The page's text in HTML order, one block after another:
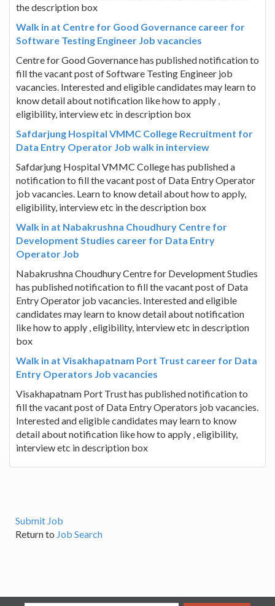
the description box
Walk in at Centre for Good Governance career for
Software Testing Engineer Job vacancies
Centre for Good Governance has published notification to
fill the vacant post of Software Testing Engineer job
vacancies. Interested and eligible candidates may learn to
know detail about notification like how to apply ,
eligibility, interview etc in description box
Safdarjung Hospital VMMC College Recruitment for
Data Entry Operator Job walk in interview
Safdarjung Hospital VMMC College has published a
notification to fill the vacant post of Data Entry Operator
job vacancies. Learn to know detail about how to apply,
eligibility, interview etc in the description box
Walk in at Nabakrushna Choudhury Centre for
Development Studies career for Data Entry
Operator Job
Nabakrushna Choudhury Centre for Development Studies
has published notification to fill the vacant post of Data
Entry Operator job vacancies. Interested and eligible
candidates may learn to know detail about notification
like how to apply , eligibility, interview etc in description
box
Walk in at Visakhapatnam Port Trust career for Data
Entry Operators Job vacancies
Visakhapatnam Port Trust has published notification to
fill the vacant post of Data Entry Operators job vacancies.
Interested and eligible candidates may learn to know
detail about notification like how to apply , eligibility,
interview etc in description box
Submit Job
Return to Job Search